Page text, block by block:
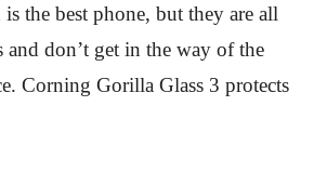
the best phone, but they are all
and don’t get in the way of the
Corning Gorilla Glass 3 protects